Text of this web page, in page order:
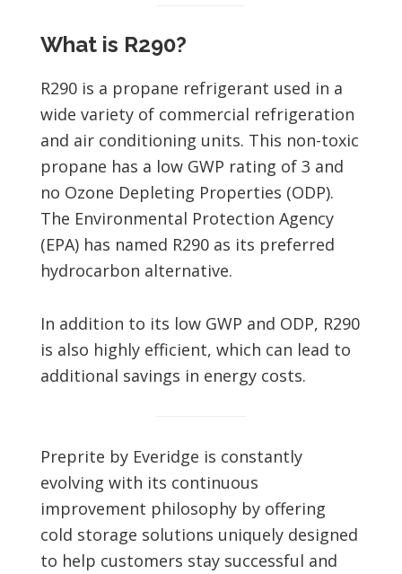
What is R290?
R290 is a propane refrigerant used in a
wide variety of commercial refrigeration
and air conditioning units. This non-toxic
propane has a low GWP rating of 3 and
no Ozone Depleting Properties (ODP).
The Environmental Protection Agency
(EPA) has named R290 as its preferred
hydrocarbon alternative.
In addition to its low GWP and ODP, R290
is also highly efficient, which can lead to
additional savings in energy costs.
Preprite by Everidge is constantly
evolving with its continuous
improvement philosophy by offering
cold storage solutions uniquely designed
to help customers stay successful and